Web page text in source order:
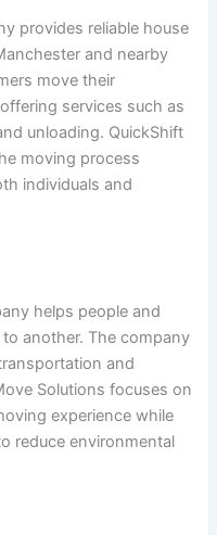
provides reliable house
and nearby
move their
services such as
unloading. QuickShift
moving process
individuals and
helps people and
another. The company
and
Solutions focuses on
experience while
reduce environmental